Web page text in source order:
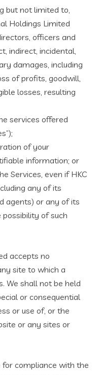
but not limited to,
Holdings Limited
officers and
indirect, incidental,
damages, including
of profits, goodwill,
losses, resulting
services offered
of your
information; or
Services, even if HKC
any of its
agents) or any of its
of such
accepts no
site to which a
We shall not be held
or consequential
or use of, or the
or any sites or
for compliance with the